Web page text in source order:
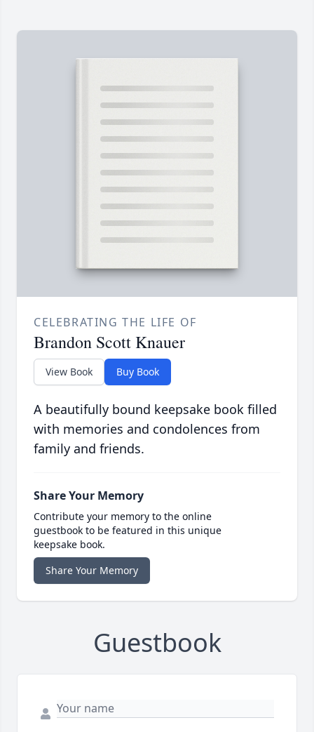
CELEBRATING THE LIFE OF
Brandon Scott Knauer
View Book Buy Book
A beautifully bound keepsake book filled
with memories and condolences from
family and friends.
Share Your Memory
Contribute your memory to the online
guestbook to be featured in this unique
keepsake book.
Share Your Memory
Guestbook